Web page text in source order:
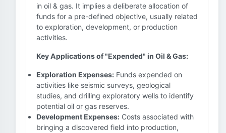
in oil & gas. It implies a deliberate allocation of
funds for a pre-defined objective, usually related
to exploration, development, or production
activities.
Key Applications of "Expended" in Oil & Gas:
Exploration Expenses: Funds expended on
activities like seismic surveys, geological
studies, and drilling exploratory wells to identify
potential oil or gas reserves.
Development Expenses: Costs associated with
bringing a discovered field into production,